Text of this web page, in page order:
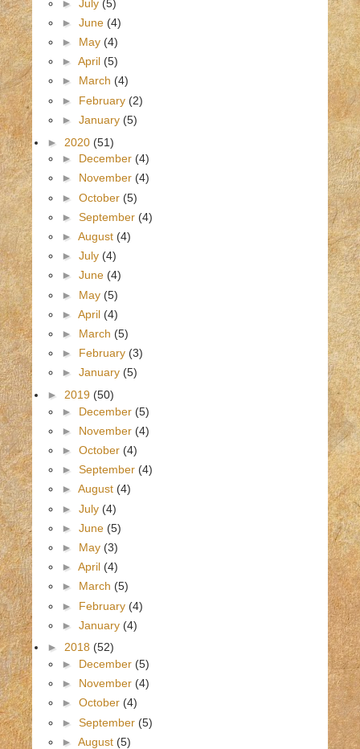
► July (5)
► June (4)
► May (4)
► April (5)
► March (4)
► February (2)
► January (5)
► 2020 (51)
► December (4)
► November (4)
► October (5)
► September (4)
► August (4)
► July (4)
► June (4)
► May (5)
► April (4)
► March (5)
► February (3)
► January (5)
► 2019 (50)
► December (5)
► November (4)
► October (4)
► September (4)
► August (4)
► July (4)
► June (5)
► May (3)
► April (4)
► March (5)
► February (4)
► January (4)
► 2018 (52)
► December (5)
► November (4)
► October (4)
► September (5)
► August (5)